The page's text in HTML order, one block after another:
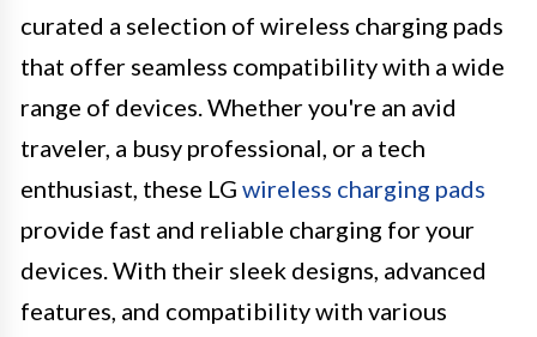
curated a selection of wireless charging pads
that offer seamless compatibility with a wide
range of devices. Whether you're an avid
traveler, a busy professional, or a tech
enthusiast, these LG wireless charging pads
provide fast and reliable charging for your
devices. With their sleek designs, advanced
features, and compatibility with various